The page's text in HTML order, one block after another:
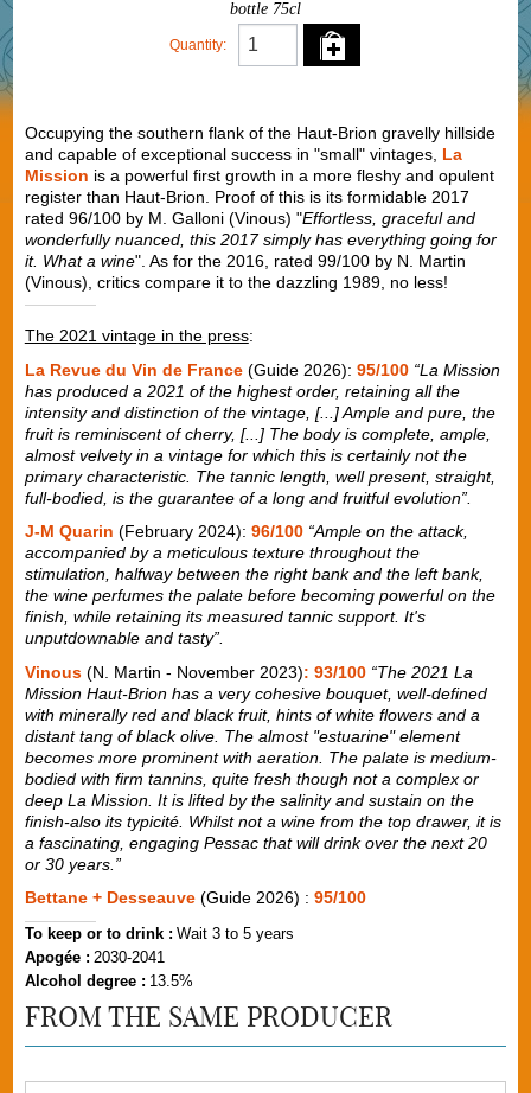
bottle 75cl
Quantity:
Occupying the southern flank of the Haut-Brion gravelly hillside
and capable of exceptional success in "small" vintages, La
Mission is a powerful first growth in a more fleshy and opulent
register than Haut-Brion. Proof of this is its formidable 2017
rated 96/100 by M. Galloni (Vinous) "Effortless, graceful and
wonderfully nuanced, this 2017 simply has everything going for
it. What a wine". As for the 2016, rated 99/100 by N. Martin
(Vinous), critics compare it to the dazzling 1989, no less!
The 2021 vintage in the press:
La Revue du Vin de France(Guide 2026): 95/100“La Mission
has produced a 2021 of the highest order, retaining all the
intensity and distinction of the vintage, [...] Ample and pure, the
fruit is reminiscent of cherry, [...] The body is complete, ample,
almost velvety in a vintage for which this is certainly not the
primary characteristic. The tannic length, well present, straight,
full-bodied, is the guarantee of a long and fruitful evolution”.
J-M Quarin (February 2024): 96/100 “Ample on the attack,
accompanied by a meticulous texture throughout the
stimulation, halfway between the right bank and the left bank,
the wine perfumes the palate before becoming powerful on the
finish, while retaining its measured tannic support. It's
unputdownable and tasty”.
Vinous (N. Martin - November 2023): 93/100“The 2021 La
Mission Haut-Brion has a very cohesive bouquet, well-defined
with minerally red and black fruit, hints of white flowers and a
distant tang of black olive. The almost "estuarine" element
becomes more prominent with aeration. The palate is medium-
bodied with firm tannins, quite fresh though not a complex or
deep La Mission. It is lifted by the salinity and sustain on the
finish-also its typicité. Whilst not a wine from the top drawer, it is
a fascinating, engaging Pessac that will drink over the next 20
or 30 years.”
Bettane + Desseauve (Guide 2026) : 95/100
To keep or to drink : Wait 3 to 5 years
Apogée : 2030-2041
Alcohol degree : 13.5%
FROM THE SAME PRODUCER